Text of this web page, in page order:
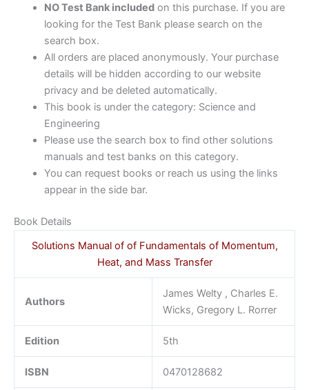
NO Test Bank includedon this purchase. If you are
looking for the Test Bank please search on the
search box.
All orders are placed anonymously. Your purchase
details will be hidden according to our website
privacy and be deleted automatically.
This book is under the category: Science and
Engineering
Please use the search box to find other solutions
manuals and test banks on this category.
You can request books or reach us using the links
appear in the side bar.
Book Details
Solutions Manual of of Fundamentals of Momentum,
Heat, and Mass Transfer
Authors
James Welty , Charles E.
Wicks, Gregory L. Rorrer
Edition 5th
ISBN 0470128682